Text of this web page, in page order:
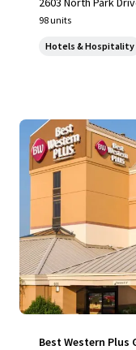
98 units
Hotels & Hospitality
Best Western Plus